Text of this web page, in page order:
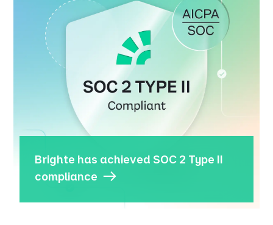
Brighte has achieved SOC 2 Type II
compliance